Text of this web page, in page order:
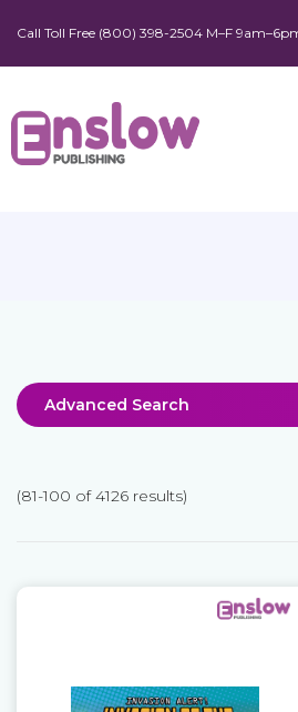
Call Toll Free (800) 398-2504 M–F
Advanced Search
(81-100 of 4126 results)